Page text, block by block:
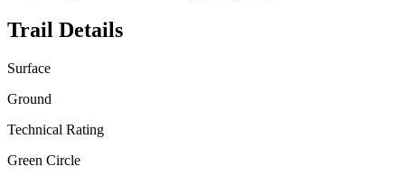
Trail Details
Surface
Ground
Technical Rating
Green Circle